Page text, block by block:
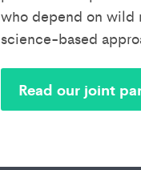
who depend on wild
science-based
Read our joint